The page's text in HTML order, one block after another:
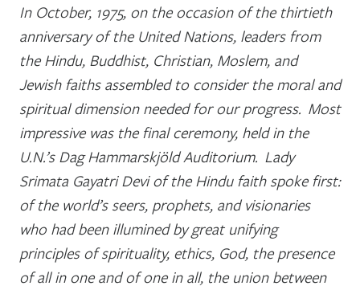
In October, 1975, on the occasion of the thirtieth
anniversary of the United Nations, leaders from
the Hindu, Buddhist, Christian, Moslem, and
Jewish faiths assembled to consider the moral and
spiritual dimension needed for our progress. Most
impressive was the final ceremony, held in the
U.N.’s Dag Hammarskjöld Auditorium. Lady
Srimata Gayatri Devi of the Hindu faith spoke first:
of the world’s seers, prophets, and visionaries
who had been illumined by great unifying
principles of spirituality, ethics, God, the presence
of all in one and of one in all, the union between